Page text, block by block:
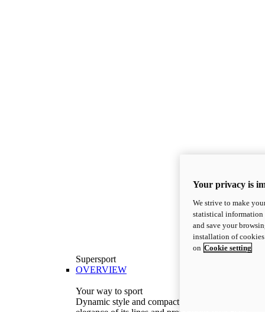
Supersport
OVERVIEW
Your way to sport
Dynamic style and compact volumes. With the
Your privacy is
We strive to make
statistical information
and save your
installation of
on Cookie setting